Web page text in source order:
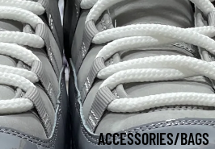
ACCESSORIES/BAGS